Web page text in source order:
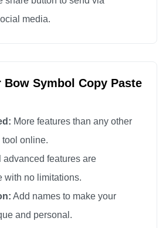
media.
Bow Symbol Copy Paste
More features than any other
tool online.
advanced features are
with no limitations.
Add names to make your
and personal.